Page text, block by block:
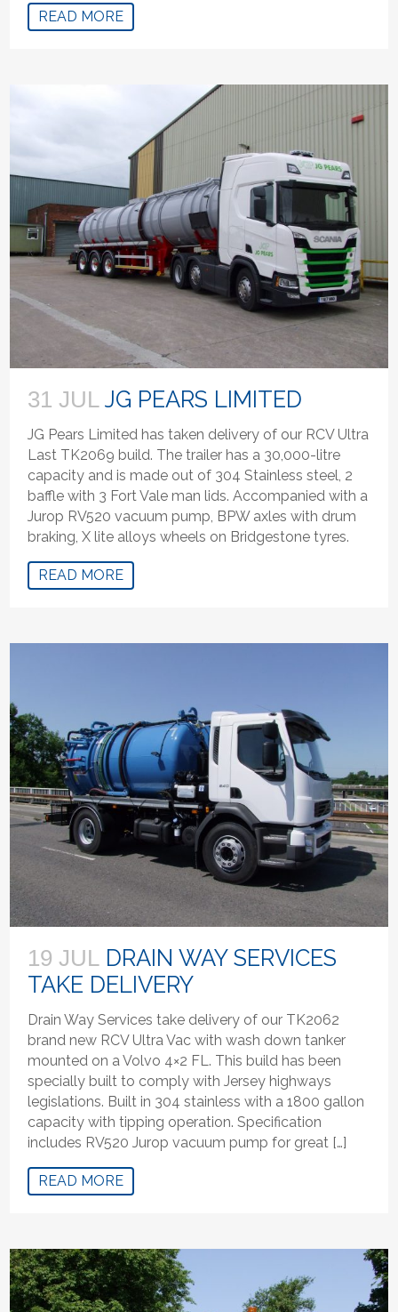
READ MORE
31 JUL JG PEARS LIMITED
JG Pears Limited has taken delivery of our RCV Ultra
Last TK2069 build. The trailer has a 30,000-litre
capacity and is made out of 304 Stainless steel, 2
baffle with 3 Fort Vale man lids. Accompanied with a
Jurop RV520 vacuum pump, BPW axles with drum
braking, X lite alloys wheels on Bridgestone tyres.
READ MORE
19 JUL DRAIN WAY SERVICES
TAKE DELIVERY
Drain Way Services take delivery of our TK2062
brand new RCV Ultra Vac with wash down tanker
mounted on a Volvo 4×2 FL. This build has been
specially built to comply with Jersey highways
legislations. Built in 304 stainless with a 1800 gallon
capacity with tipping operation. Specification
includes RV520 Jurop vacuum pump for great […]
READ MORE